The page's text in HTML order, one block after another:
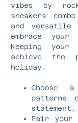
vibes by
sneakers
and
embrace
keeping your
achieve the
holiday:
Choose
patterns
statement.
Pair